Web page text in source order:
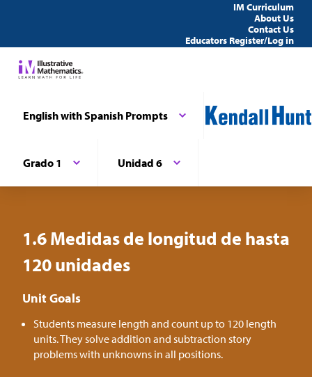
IM Curriculum
About Us
Contact Us
Educators Register/Log in
English with Spanish Prompts
Grado 1 Unidad 6
1.6 Medidas de longitud de hasta
120 unidades
Unit Goals
Students measure length and count up to 120 length
units. They solve addition and subtraction story
problems with unknowns in all positions.